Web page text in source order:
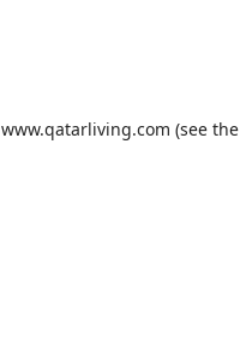
www.qatarliving.com (see the